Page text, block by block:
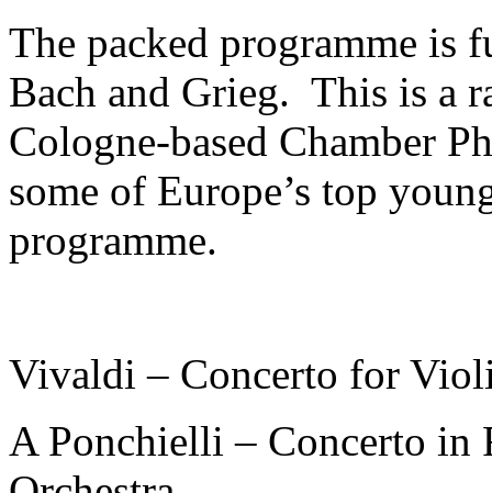
The packed programme
Bach and Grieg. This is a
Cologne-based Chamber
some of Europe’s top
programme.
Vivaldi – Concerto for
A Ponchielli – Concerto in